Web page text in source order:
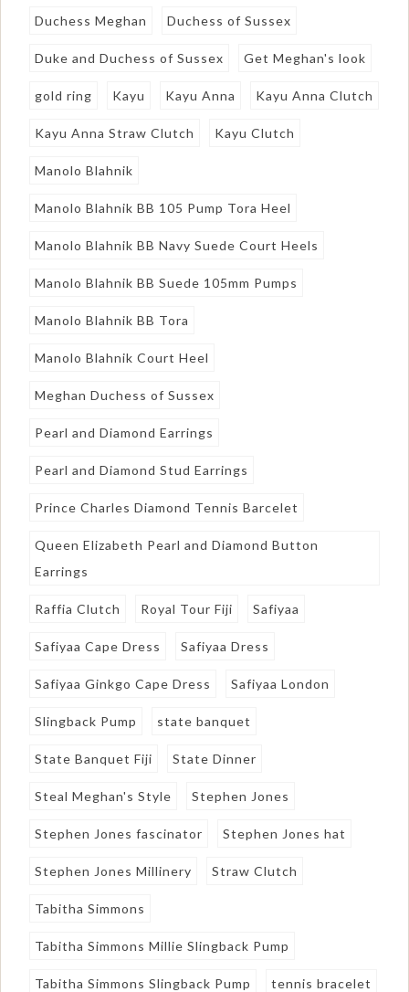
Duchess Meghan Duchess of Sussex
Duke and Duchess of Sussex Get Meghan's look
gold ring Kayu Kayu Anna Kayu Anna Clutch
Kayu Anna Straw Clutch Kayu Clutch
Manolo Blahnik
Manolo Blahnik BB 105 Pump Tora Heel
Manolo Blahnik BB Navy Suede Court Heels
Manolo Blahnik BB Suede 105mm Pumps
Manolo Blahnik BB Tora
Manolo Blahnik Court Heel
Meghan Duchess of Sussex
Pearl and Diamond Earrings
Pearl and Diamond Stud Earrings
Prince Charles Diamond Tennis Barcelet
Queen Elizabeth Pearl and Diamond Button
Earrings
Raffia Clutch Royal Tour Fiji Safiyaa
Safiyaa Cape Dress Safiyaa Dress
Safiyaa Ginkgo Cape Dress Safiyaa London
Slingback Pump state banquet
State Banquet Fiji State Dinner
Steal Meghan's Style Stephen Jones
Stephen Jones fascinator Stephen Jones hat
Stephen Jones Millinery Straw Clutch
Tabitha Simmons
Tabitha Simmons Millie Slingback Pump
Tabitha Simmons Slingback Pump tennis bracelet